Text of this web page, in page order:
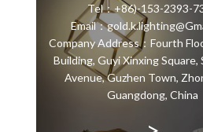
Tel：+86)-153-2393-
Email：
Company Address：Fourth
Building, Guyi Xinxing Square,
Avenue, Guzhen Town,
Guangdong, China